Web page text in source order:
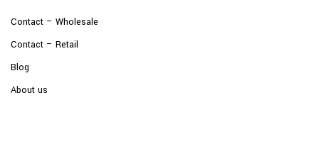
Contact – Wholesale
Contact – Retail
Blog
About us